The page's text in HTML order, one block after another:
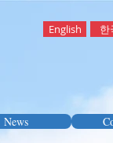
English 한
News